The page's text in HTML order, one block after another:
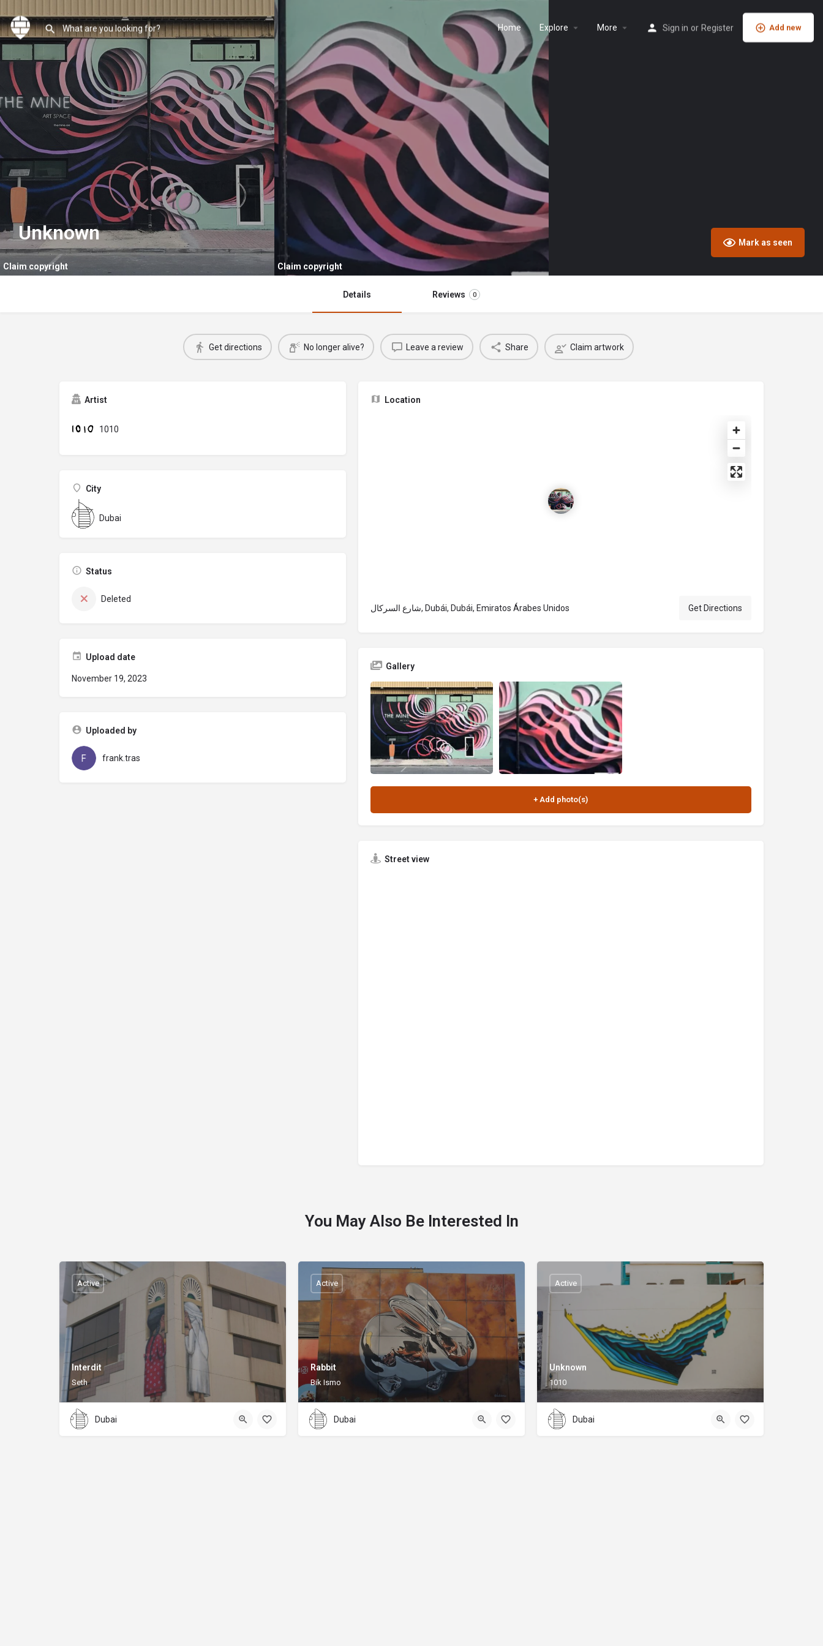
Home Explore More Sign in or Register Add new
Claim copyright Claim copyright
Unknown Mark as seen
Details Reviews 0
Get directions No longer alive? Leave a review Share Claim artwork
Artist
1010
City
Dubai
Status
Deleted
Upload date
November 19, 2023
Uploaded by
frank.tras
Location
شارع السركال, Dubái, Dubái, Emiratos Árabes Unidos Get Directions
Gallery
Street view
You May Also Be Interested In
Interdit
Seth
Active
Dubai
Rabbit
Bik Ismo
Active
Dubai
Unknown
1010
Active
Dubai